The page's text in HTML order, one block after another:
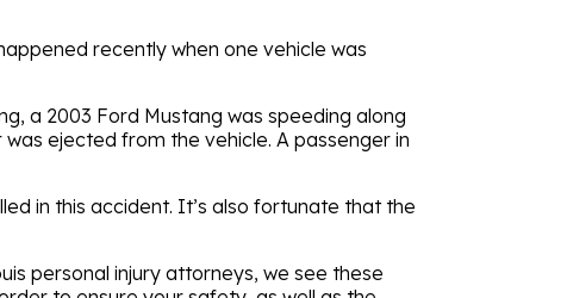
recently when one vehicle was
a 2003 Ford Mustang was speeding along
ejected from the vehicle. A passenger in
in this accident. It’s also fortunate that the
personal injury attorneys, we see these